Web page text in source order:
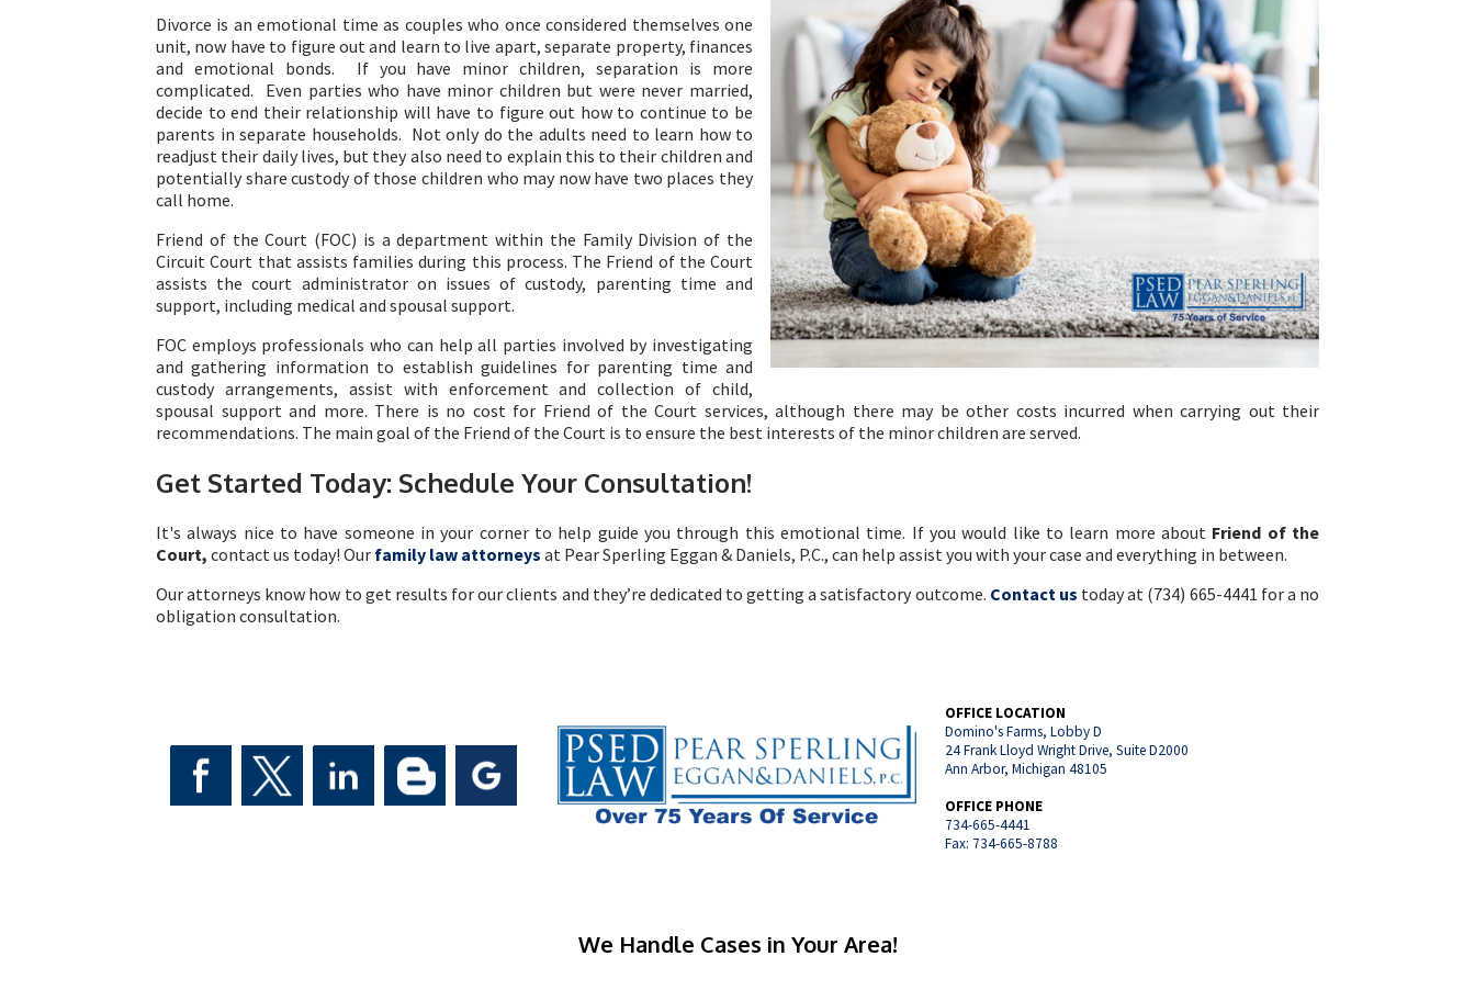
Divorce is an emotional time as couples who once considered themselves one
unit, now have to figure out and learn to live apart, separate property, finances
and emotional bonds. If you have minor children, separation is more
complicated. Even parties who have minor children but were never married,
decide to end their relationship will have to figure out how to continue to be
parents in separate households. Not only do the adults need to learn how to
readjust their daily lives, but they also need to explain this to their children and
potentially share custody of those children who may now have two places they
call home.
Friend of the Court (FOC) is a department within the Family Division of the
Circuit Court that assists families during this process. The Friend of the Court
assists the court administrator on issues of custody, parenting time and
support, including medical and spousal support.
FOC employs professionals who can help all parties involved by investigating
and gathering information to establish guidelines for parenting time and
custody arrangements, assist with enforcement and collection of child,
spousal support and more. There is no cost for Friend of the Court services, although there may be other costs incurred when carrying out their
recommendations. The main goal of the Friend of the Court is to ensure the best interests of the minor children are served.
Get Started Today: Schedule Your Consultation!
It's always nice to have someone in your corner to help guide you through this emotional time. If you would like to learn more about Friend of the
Court, contact us today! Our family law attorneys at Pear Sperling Eggan & Daniels, P.C., can help assist you with your case and everything in between.
Our attorneys know how to get results for our clients and they’re dedicated to getting a satisfactory outcome. Contact us today at (734) 665-4441 for a no
obligation consultation.
OFFICE LOCATION
Domino's Farms, Lobby D
24 Frank Lloyd Wright Drive, Suite D2000
Ann Arbor, Michigan 48105
OFFICE PHONE
734-665-4441
Fax: 734-665-8788
We Handle Cases in Your Area!